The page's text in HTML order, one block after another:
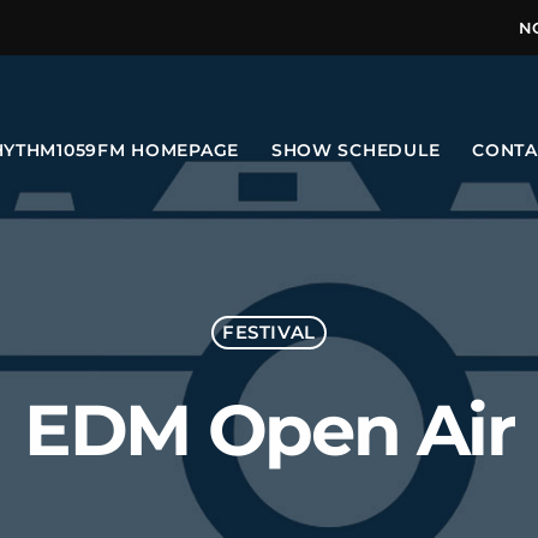
HOMEPAGE SHOW SCHEDULE
FESTIVAL
EDM Open Air